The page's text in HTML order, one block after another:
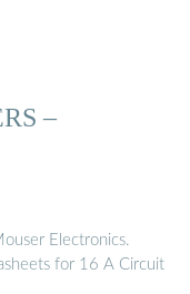
–
Electronics.
for 16 A Circuit